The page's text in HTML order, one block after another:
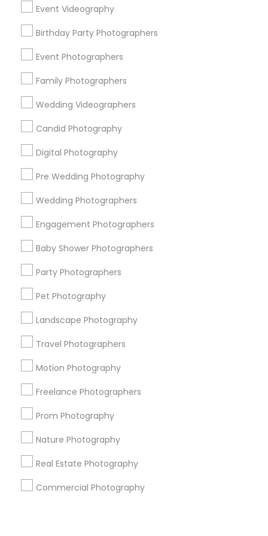
Event Videography
Birthday Party Photographers
Event Photographers
Family Photographers
Wedding Videographers
Candid Photography
Digital Photography
Pre Wedding Photography
Wedding Photographers
Engagement Photographers
Baby Shower Photographers
Party Photographers
Pet Photography
Landscape Photography
Travel Photographers
Motion Photography
Freelance Photographers
Prom Photography
Nature Photography
Real Estate Photography
Commercial Photography
Detroit Metro Area
Houston Metro Area
Memphis Metro Area
New Jersey Area
New York Metro Area
Useful Links
Badge
Sitemap
Find and Post Ads
Get IT Training
Find Events & Tickets
Corporate
+1-512-788-5300
us.sulekha@sulekha.com
Stay Connected
Sulekha App
About us Contact us
Terms & Conditions
Privacy Policy
Advertise with us